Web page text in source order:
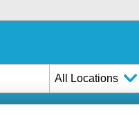
All Locations